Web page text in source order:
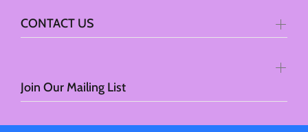
Join Our Mailing List
CONTACT US